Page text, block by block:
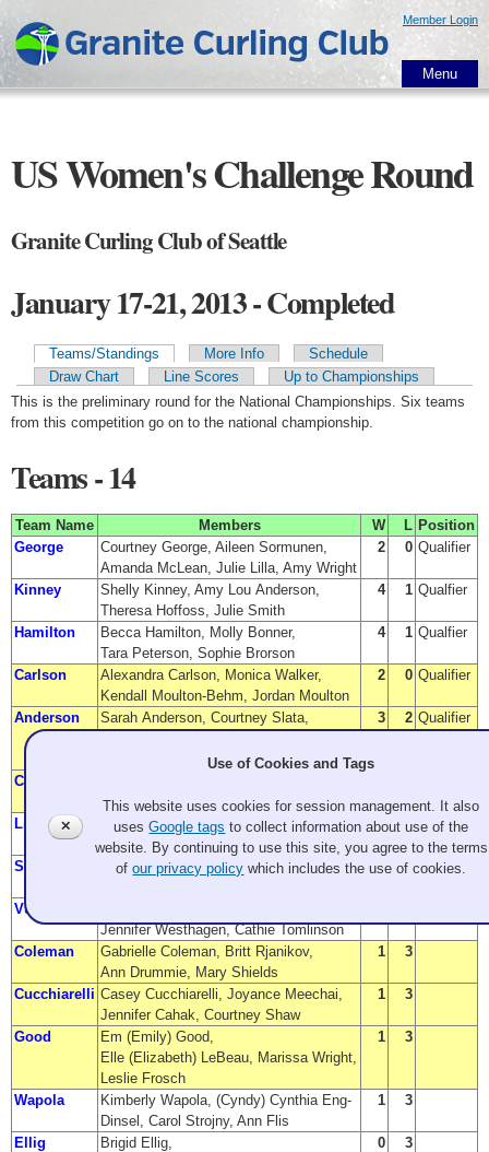
main
content
Member Login
Menu
US Women's Challenge Round
Granite Curling Club of Seattle
January 17-21, 2013 - Completed
Primary tabs
Teams/Standings More Info
Schedule
Draw Chart
Line Scores
Up to Championships
This is the preliminary round for the National Championships. Six teams
from this competition go on to the national championship.
Teams - 14
Team Name Members W L Position
George
Courtney George, Aileen Sormunen,
Amanda McLean, Julie Lilla, Amy Wright
2 0 Qualifier
Kinney
Shelly Kinney, Amy Lou Anderson,
Theresa Hoffoss, Julie Smith
4 1 Qualfier
Hamilton
Becca Hamilton, Molly Bonner,
Tara Peterson, Sophie Brorson
4 1 Qualfier
Carlson
Alexandra Carlson, Monica Walker,
Kendall Moulton-Behm, Jordan Moulton
2 0 Qualifier
Anderson
Sarah Anderson, Courtney Slata,
Taylor Anderson, Wayne Anderson
3 2 Qualifier
Clark
Christina Pastula, Christie Wilhelmy
Lin
Charrissa Lin, Sherri Schummer,
Emilia Juocys, Senja Lopac, Joni Cotten
3 3
Stolt
Maureen Stolt, Megan O'Connell,
3 3
Vukich
Jennifer Westhagen, Cathie Tomlinson
Coleman
Gabrielle Coleman, Britt Rjanikov,
Ann Drummie, Mary Shields
1 3
Cucchiarelli Casey Cucchiarelli, Joyance Meechai,
Jennifer Cahak, Courtney Shaw
1 3
Good
Em (Emily) Good,
Elle (Elizabeth) LeBeau, Marissa Wright,
Leslie Frosch
1 3
Wapola
Kimberly Wapola, (Cyndy) Cynthia Eng-
Dinsel, Carol Strojny, Ann Flis
1 3
Ellig
Brigid Ellig,
0 3
✕
Use of Cookies and Tags
This website uses cookies for session management. It also
usesGoogle tags to collect information about use of the
website. By continuing to use this site, you agree to the terms
ofour privacy policy which includes the use of cookies.